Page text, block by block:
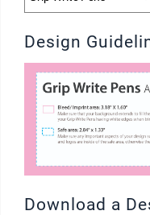
Design
Download a